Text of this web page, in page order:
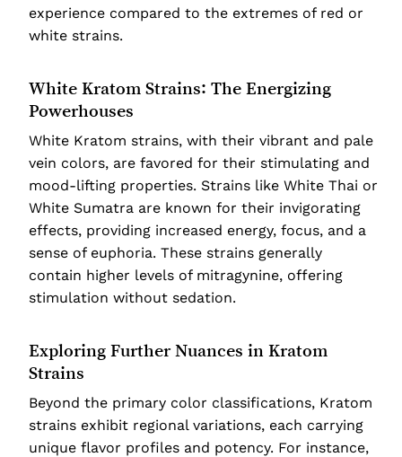
experience compared to the extremes of red or
white strains.
White Kratom Strains: The Energizing
Powerhouses
White Kratom strains, with their vibrant and pale
vein colors, are favored for their stimulating and
mood-lifting properties. Strains like White Thai or
White Sumatra are known for their invigorating
effects, providing increased energy, focus, and a
sense of euphoria. These strains generally
contain higher levels of mitragynine, offering
stimulation without sedation.
Exploring Further Nuances in Kratom
Strains
Beyond the primary color classifications, Kratom
strains exhibit regional variations, each carrying
unique flavor profiles and potency. For instance,